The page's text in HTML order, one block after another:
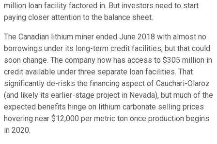
million loan facility factored in. But investors need to start
paying closer attention to the balance sheet.
The Canadian lithium miner ended June 2018 with almost no
borrowings under its long-term credit facilities, but that could
soon change. The company now has access to $305 million in
credit available under three separate loan facilities. That
significantly de-risks the financing aspect of Cauchari-Olaroz
(and likely its earlier-stage project in Nevada), but much of the
expected benefits hinge on lithium carbonate selling prices
hovering near $12,000 per metric ton once production begins
in 2020.